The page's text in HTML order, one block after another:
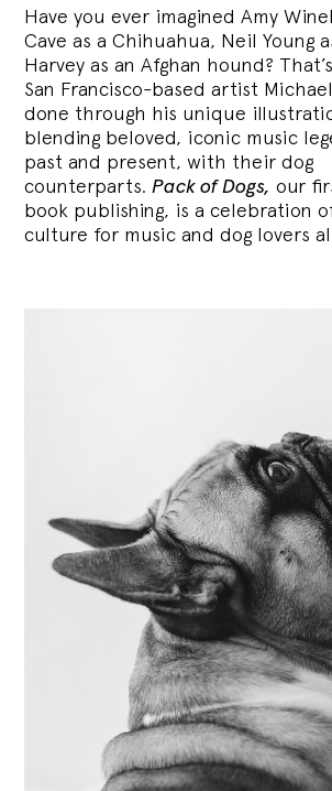
Have you ever imagined Amy
Cave as a Chihuahua, Neil Young
Harvey as an Afghan hound?
San Francisco-based artist
done through his unique
blending beloved, iconic music
past and present, with their dog
counterparts.Pack of Dogs, our
book publishing, is a celebration
culture for music and dog lovers